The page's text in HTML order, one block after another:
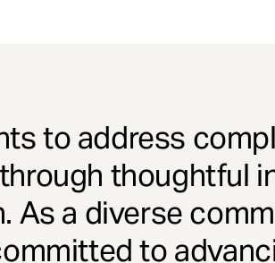
to address
thoughtful
As a diverse
to